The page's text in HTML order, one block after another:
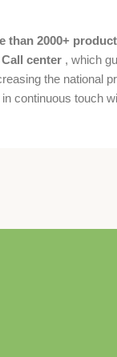
than 2000+
center , which
the national
continuous touch